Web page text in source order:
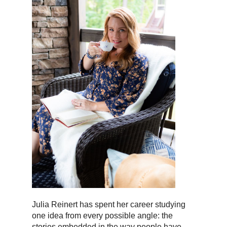
Julia Reinert has spent her career studying
one idea from every possible angle: the